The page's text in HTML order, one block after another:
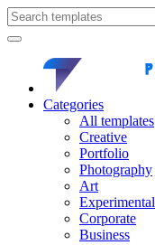
Categories
All templates
Creative
Portfolio
Photography
Art
Experimental
Corporate
Business